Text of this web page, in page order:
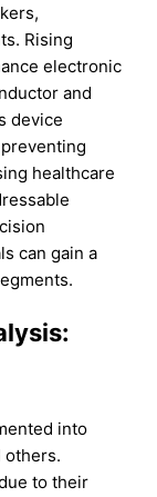
Rising
electronic
and
device
healthcare
can gain a
into
others.
to their